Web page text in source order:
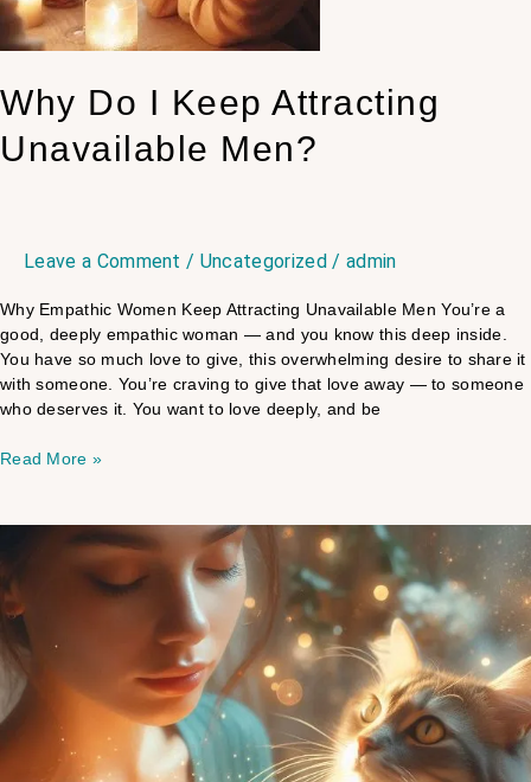
Why Do I Keep Attracting
Unavailable Men?
Leave a Comment / Uncategorized / admin
Why Empathic Women Keep Attracting Unavailable Men You’re a
good, deeply empathic woman — and you know this deep inside.
You have so much love to give, this overwhelming desire to share it
with someone. You’re craving to give that love away — to someone
who deserves it. You want to love deeply, and be
Read More »
Pets
Know
You
Need